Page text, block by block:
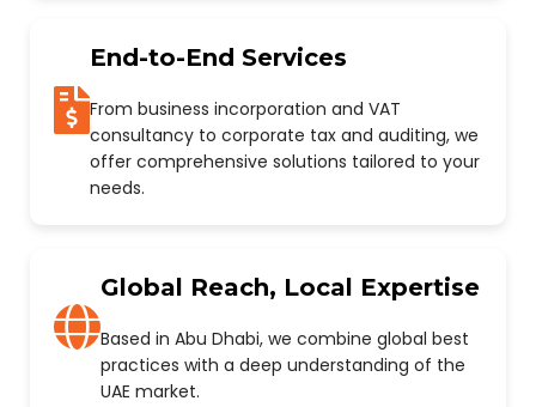
End-to-End Services
From business incorporation and VAT
consultancy to corporate tax and auditing, we
offer comprehensive solutions tailored to your
needs.
Global Reach, Local Expertise
Based in Abu Dhabi, we combine global best
practices with a deep understanding of the
UAE market.